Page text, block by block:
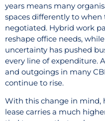
years means many
spaces differently to when
negotiated. Hybrid work
reshape office needs,
uncertainty has pushed
every line of expenditure.
and outgoings in many
continue to rise.
With this change in mind,
lease carries a much